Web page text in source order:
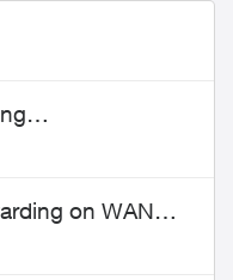
Fibre Service
on WAN